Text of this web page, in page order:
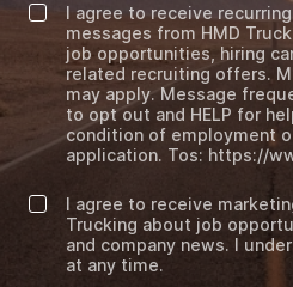
I agree to receive
messages from HMD
job opportunities, hiring
related recruiting offers.
may apply. Message
to opt out and HELP for
condition of employment
application. Tos: https://
I agree to receive
Trucking about job
and company news. I
at any time.